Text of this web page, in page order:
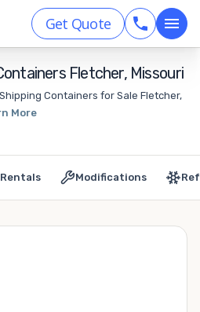
Get Quote
Fletcher, Missouri
Containers for Sale Fletcher,
More
Rentals Modifications